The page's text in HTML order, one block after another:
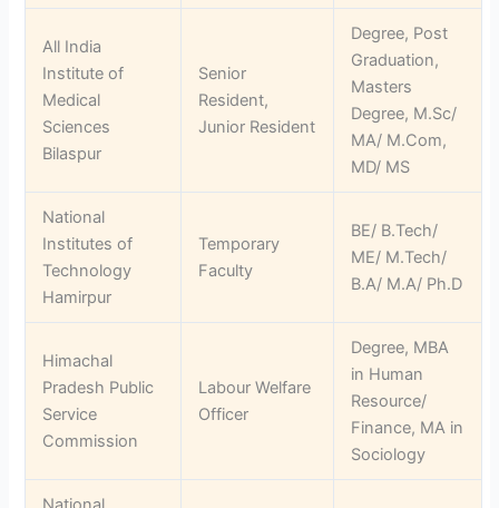
All India
Institute of
Medical
Sciences
Bilaspur
Senior
Resident,
Junior Resident
Degree, Post
Graduation,
Masters
Degree, M.Sc/
MA/ M.Com,
MD/ MS
National
Institutes of
Technology
Hamirpur
Temporary
Faculty
BE/ B.Tech/
ME/ M.Tech/
B.A/ M.A/ Ph.D
Himachal
Pradesh Public
Service
Commission
Labour Welfare
Officer
Degree, MBA
in Human
Resource/
Finance, MA in
Sociology